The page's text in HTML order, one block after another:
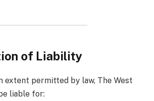
of Liability
extent permitted by law, The West
liable for: